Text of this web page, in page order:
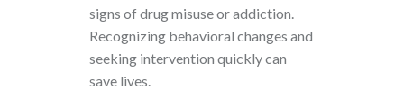
signs of drug misuse or addiction.
Recognizing behavioral changes and
seeking intervention quickly can
save lives.